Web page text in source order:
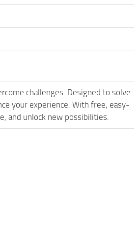
challenges. Designed to solve
your experience. With free, easy-
and unlock new possibilities.